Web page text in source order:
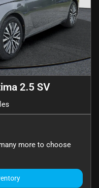
2.5 SV
more to choose